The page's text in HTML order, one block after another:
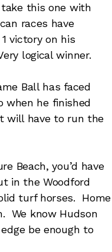
take this one with
races have
victory on his
logical winner.
Ball has faced
when he finished
will have to run the
Beach, you’d have
in the Woodford
turf horses. Home
We know Hudson
be enough to